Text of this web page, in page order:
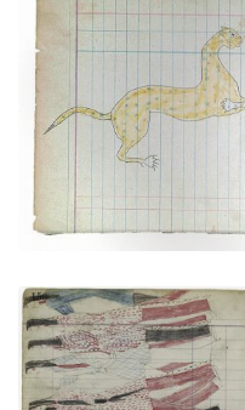
Two Cougars
PLATE
VIEW PLATE